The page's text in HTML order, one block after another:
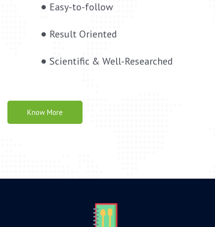
Easy-to-follow
Result Oriented
Scientific & Well-Researched
Know More